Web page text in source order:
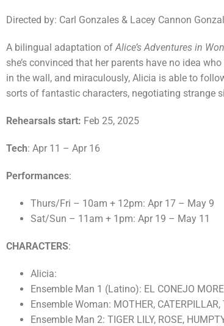
Directed by: Carl Gonzales & Lacey Cannon
A bilingual adaptation ofAlice’s Adventures in
she’s convinced that her parents have no idea
in the wall, and miraculously, Alicia is able to
sorts of fantastic characters, negotiating strange
Rehearsals start: Feb 25, 2025
Tech: Apr 11 – Apr 16
Performances:
Thurs/Fri – 10am + 12pm: Apr 17 – May 9
Sat/Sun – 11am + 1pm: Apr 19 – May 11
CHARACTERS:
Alicia:
Ensemble Man 1 (Latino): EL CONEJO
Ensemble Woman: MOTHER, CATERPILLAR,
Ensemble Man 2: TIGER LILY, ROSE,